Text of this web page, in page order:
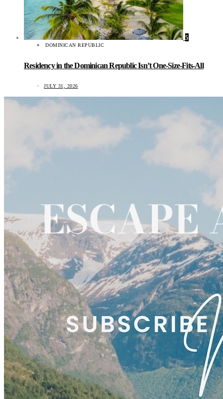
5
DOMINICAN REPUBLIC
Residency in the Dominican Republic Isn’t One-Size-Fits-All
JULY 31, 2026